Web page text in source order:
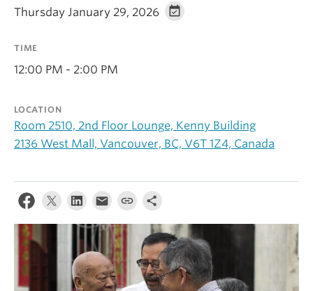
Thursday January 29, 2026
TIME
12:00 PM - 2:00 PM
LOCATION
Room 2510, 2nd Floor Lounge, Kenny Building
2136 West Mall, Vancouver, BC, V6T 1Z4, Canada